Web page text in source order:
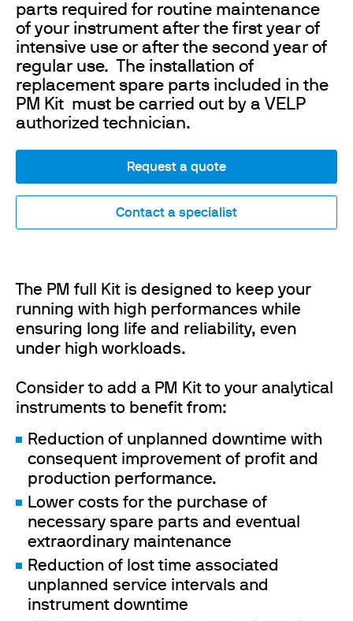
parts required for routine maintenance
of your instrument after the first year of
intensive use or after the second year of
regular use. The installation of
replacement spare parts included in the
PM Kit must be carried out by a VELP
authorized technician.
Request a quote
Contact a specialist
The PM full Kit is designed to keep your
running with high performances while
ensuring long life and reliability, even
under high workloads.
Consider to add a PM Kit to your analytical
instruments to benefit from:
Reduction of unplanned downtime with
consequent improvement of profit and
production performance.
Lower costs for the purchase of
necessary spare parts and eventual
extraordinary maintenance
Reduction of lost time associated
unplanned service intervals and
instrument downtime